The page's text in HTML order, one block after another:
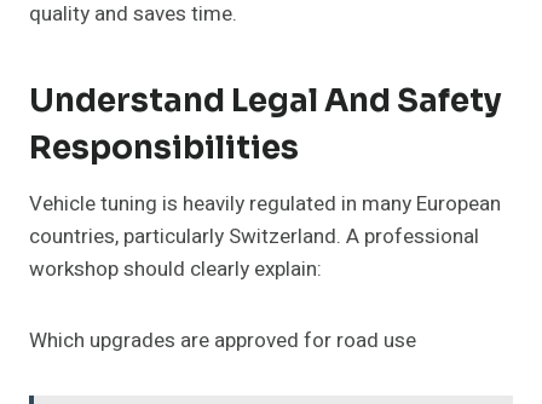
quality and saves time.
Understand Legal And Safety
Responsibilities
Vehicle tuning is heavily regulated in many European
countries, particularly Switzerland. A professional
workshop should clearly explain:
Which upgrades are approved for road use